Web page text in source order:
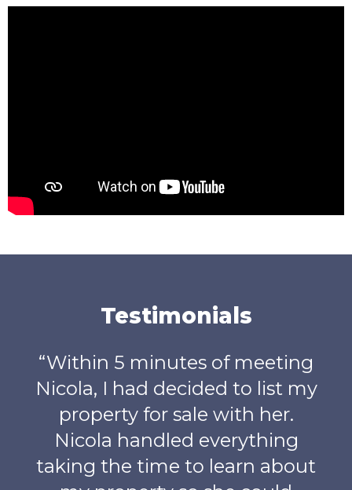
Testimonials
of meeting
to list my
with her.
everything
to learn about
“What can I say,
absolute star from
meeting right
completion of
purchase. Lucy